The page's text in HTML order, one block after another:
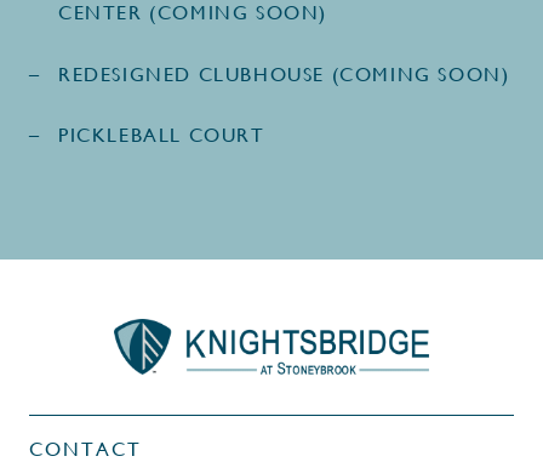
CENTER (COMING SOON)
REDESIGNED CLUBHOUSE (COMING SOON)
PICKLEBALL COURT
CONTACT